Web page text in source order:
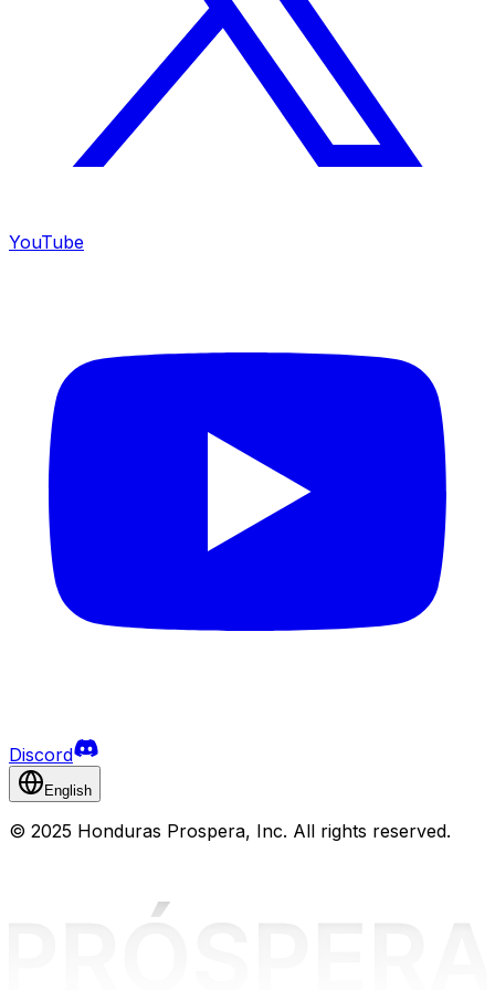
YouTube
Discord
English
© 2025 Honduras Prospera, Inc. All rights reserved.